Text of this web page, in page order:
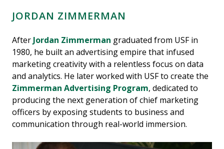
JORDAN ZIMMERMAN
After Jordan Zimmerman graduated from USF in
1980, he built an advertising empire that infused
marketing creativity with a relentless focus on data
and analytics. He later worked with USF to create the
Zimmerman Advertising Program, dedicated to
producing the next generation of chief marketing
officers by exposing students to business and
communication through real-world immersion.